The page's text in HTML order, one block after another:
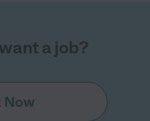
a job?
Now